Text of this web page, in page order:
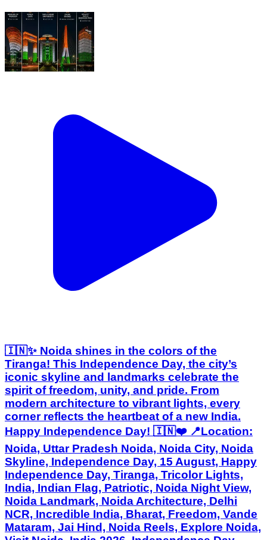
🇮🇳✨ Noida shines in the colors of the
Tiranga! This Independence Day, the city’s
iconic skyline and landmarks celebrate the
spirit of freedom, unity, and pride. From
modern architecture to vibrant lights, every
corner reflects the heartbeat of a new India.
Happy Independence Day! 🇮🇳❤️ 📍Location:
Noida, Uttar Pradesh Noida, Noida City, Noida
Skyline, Independence Day, 15 August, Happy
Independence Day, Tiranga, Tricolor Lights,
India, Indian Flag, Patriotic, Noida Night View,
Noida Landmark, Noida Architecture, Delhi
NCR, Incredible India, Bharat, Freedom, Vande
Mataram, Jai Hind, Noida Reels, Explore Noida,